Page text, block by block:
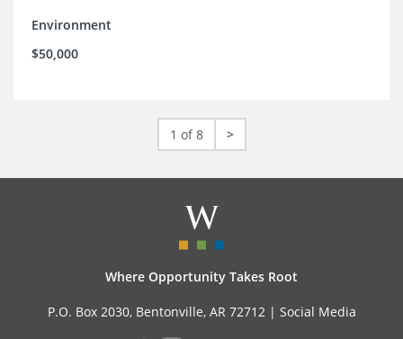
Environment
$50,000
1 of 8 >
Where Opportunity Takes Root
P.O. Box 2030, Bentonville, AR 72712 | Social Media